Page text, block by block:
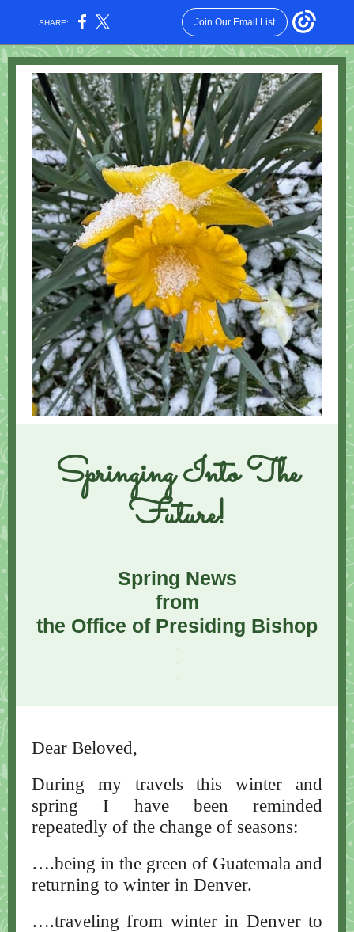
SHARE: Join Our Email List
Springing Into The
Future!
Spring News
from
the Office of Presiding Bishop
.
.
.
Dear Beloved,
During my travels this winter and
spring I have been reminded
repeatedly of the change of seasons:
….being in the green of Guatemala and
returning to winter in Denver.
….traveling from winter in Denver to